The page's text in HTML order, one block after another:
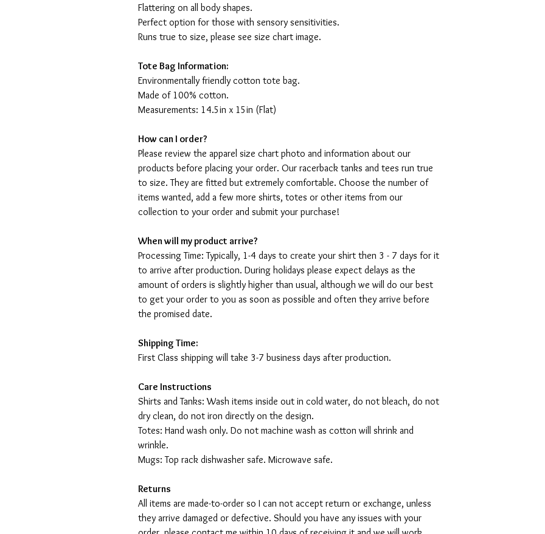
Flattering on all body shapes.
Perfect option for those with sensory sensitivities.
Runs true to size, please see size chart image.
Tote Bag Information:
Environmentally friendly cotton tote bag.
Made of 100% cotton.
Measurements: 14.5in x 15in (Flat)
How can I order?
Please review the apparel size chart photo and information about our
products before placing your order. Our racerback tanks and tees run true
to size. They are fitted but extremely comfortable. Choose the number of
items wanted, add a few more shirts, totes or other items from our
collection to your order and submit your purchase!
When will my product arrive?
Processing Time: Typically, 1-4 days to create your shirt then 3 - 7 days for it
to arrive after production. During holidays please expect delays as the
amount of orders is slightly higher than usual, although we will do our best
to get your order to you as soon as possible and often they arrive before
the promised date.
Shipping Time:
First Class shipping will take 3-7 business days after production.
Care Instructions
Shirts and Tanks: Wash items inside out in cold water, do not bleach, do not
dry clean, do not iron directly on the design.
Totes: Hand wash only. Do not machine wash as cotton will shrink and
wrinkle.
Mugs: Top rack dishwasher safe. Microwave safe.
Returns
All items are made-to-order so I can not accept return or exchange, unless
they arrive damaged or defective. Should you have any issues with your